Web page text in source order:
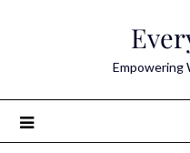
Empowering